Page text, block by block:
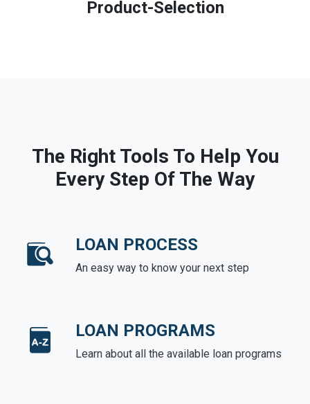
Product-Selection
The Right Tools To Help You
Every Step Of The Way
LOAN PROCESS
An easy way to know your next step
LOAN PROGRAMS
Learn about all the available loan programs